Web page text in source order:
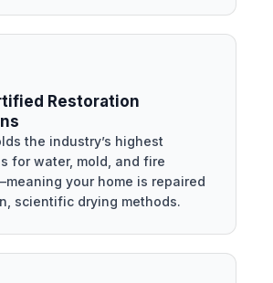
Restoration
the industry’s highest
for water, mold, and fire
your home is repaired
scientific drying methods.